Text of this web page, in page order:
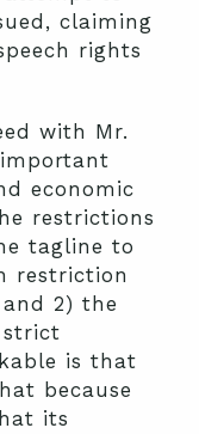
claiming
rights
with Mr.
economic
restrictions
tagline to
restriction
2) the
strict
is that
because
its